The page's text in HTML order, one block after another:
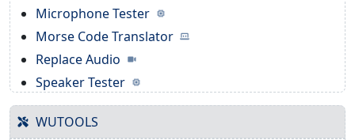
Microphone Tester
Morse Code Translator
Replace Audio
Speaker Tester
WUTOOLS